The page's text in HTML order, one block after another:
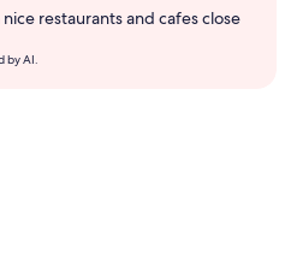
restaurants and cafes close
by AI.